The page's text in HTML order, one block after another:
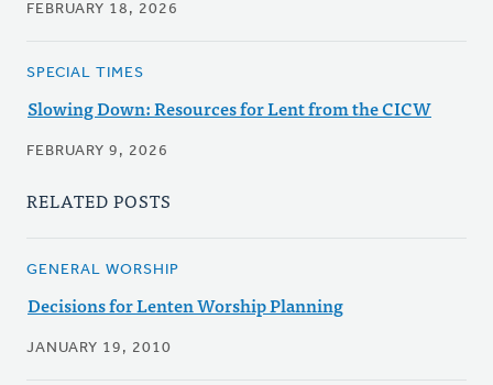
FEBRUARY 18, 2026
SPECIAL TIMES
Slowing Down: Resources for Lent from the CICW
FEBRUARY 9, 2026
RELATED POSTS
GENERAL WORSHIP
Decisions for Lenten Worship Planning
JANUARY 19, 2010